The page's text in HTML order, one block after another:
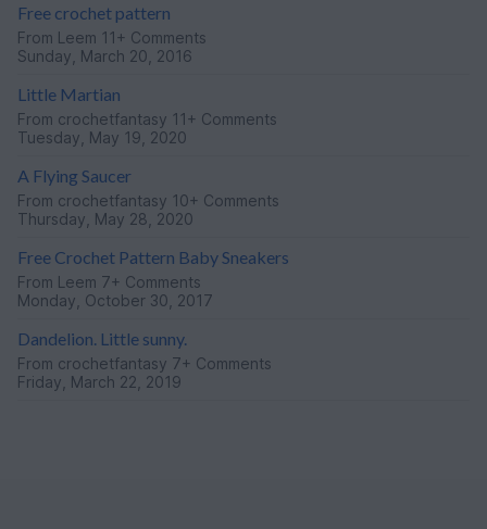
Free crochet pattern
From Leem 11+ Comments
Sunday, March 20, 2016
Little Martian
From crochetfantasy 11+ Comments
Tuesday, May 19, 2020
A Flying Saucer
From crochetfantasy 10+ Comments
Thursday, May 28, 2020
Free Crochet Pattern Baby Sneakers
From Leem 7+ Comments
Monday, October 30, 2017
Dandelion. Little sunny.
From crochetfantasy 7+ Comments
Friday, March 22, 2019